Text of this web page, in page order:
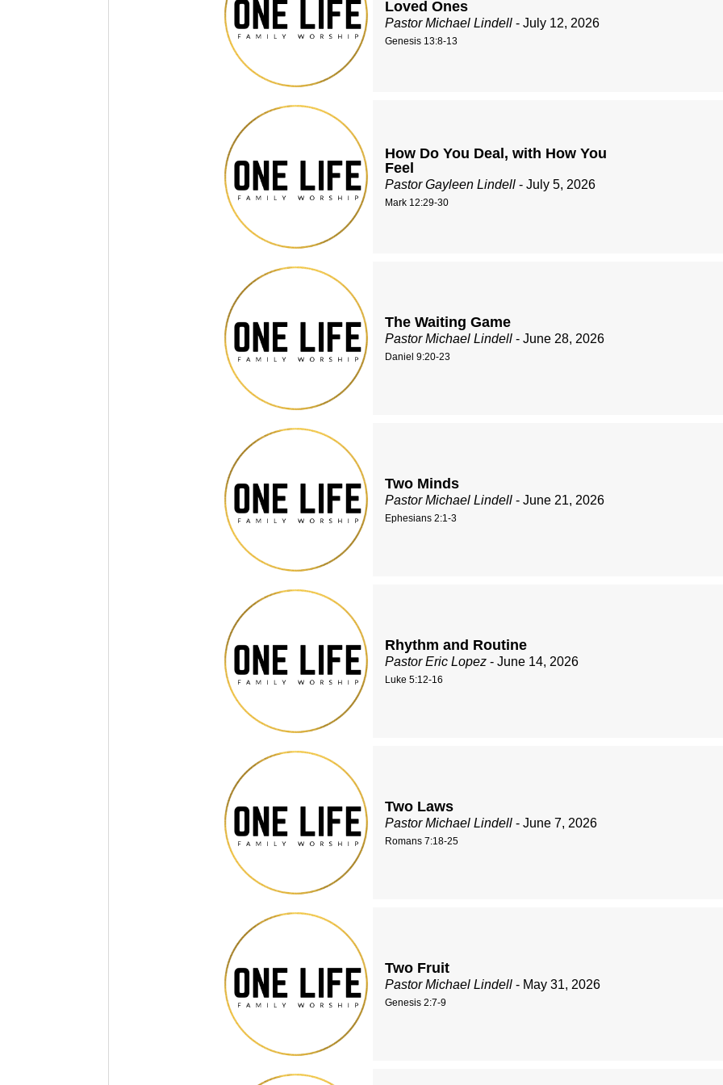
Loved Ones
Pastor Michael Lindell - July 12, 2026
Genesis 13:8-13
How Do You Deal, with How You
Feel
Pastor Gayleen Lindell - July 5, 2026
Mark 12:29-30
The Waiting Game
Pastor Michael Lindell - June 28, 2026
Daniel 9:20-23
Two Minds
Pastor Michael Lindell - June 21, 2026
Ephesians 2:1-3
Rhythm and Routine
Pastor Eric Lopez - June 14, 2026
Luke 5:12-16
Two Laws
Pastor Michael Lindell - June 7, 2026
Romans 7:18-25
Two Fruit
Pastor Michael Lindell - May 31, 2026
Genesis 2:7-9